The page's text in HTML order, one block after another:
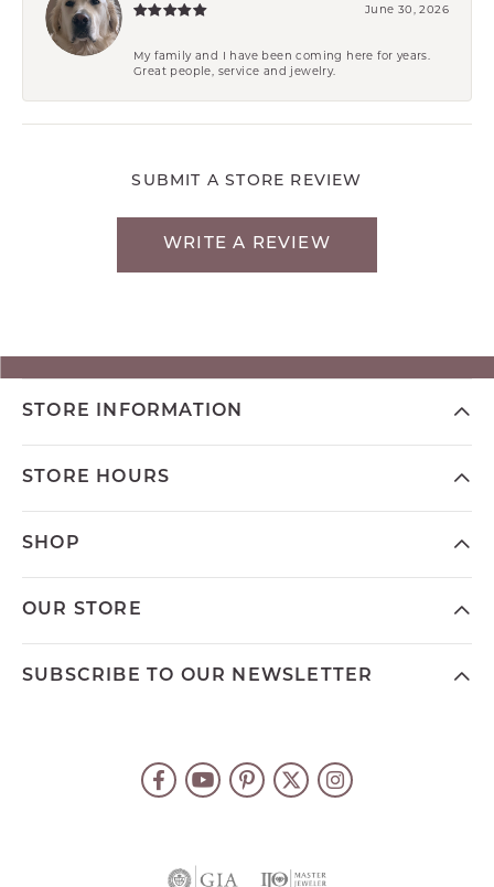
June 30, 2026
My family and I have been coming here for years.
Great people, service and jewelry.
SUBMIT A STORE REVIEW
WRITE A REVIEW
STORE INFORMATION
STORE HOURS
SHOP
OUR STORE
SUBSCRIBE TO OUR NEWSLETTER